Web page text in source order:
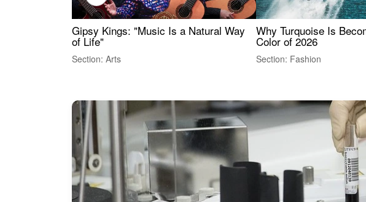
Gipsy Kings: "Music Is a Natural Way
of Life"
Section: Arts
Why Turquoise Is
Color of 2026
Section: Fashion